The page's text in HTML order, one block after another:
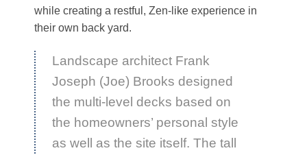
while creating a restful, Zen-like experience in
their own back yard.
Landscape architect Frank
Joseph (Joe) Brooks designed
the multi-level decks based on
the homeowners’ personal style
as well as the site itself. The tall